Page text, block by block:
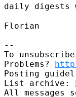
daily digests
Florian
--
To
Problems?
Posting
List archive: